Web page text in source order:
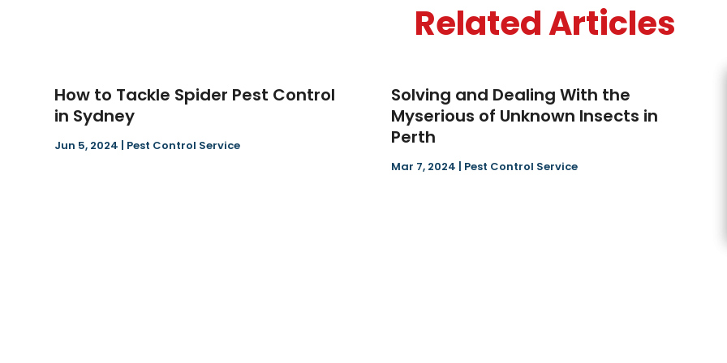
Related Articles
How to Tackle Spider Pest Control
in Sydney
Jun 5, 2024 Pest Control Service
Solving and Dealing With the
Myserious of Unknown Insects in
Perth
Mar 7, 2024 Pest Control Service